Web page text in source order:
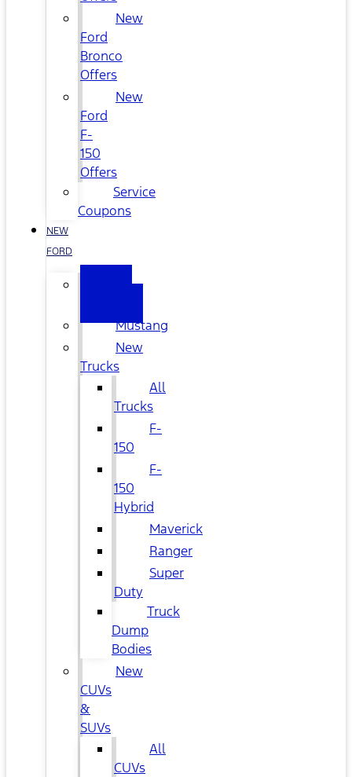
New
Ford
Bronco
Offers
New
Ford
F-
150
Offers
Service
Coupons
NEW
FORD
Mustang
New
Trucks
All
Trucks
F-
150
F-
150
Hybrid
Maverick
Ranger
Super
Duty
Truck
Dump
Bodies
New
CUVs
&
SUVs
All
CUVs